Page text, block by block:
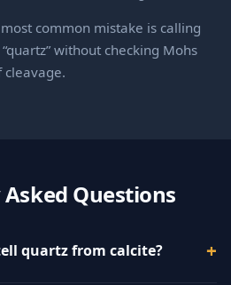
common mistake is calling
without checking Mohs
cleavage.
Questions
quartz from calcite?